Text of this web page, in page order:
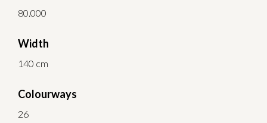
80.000
Width
140 cm
Colourways
26